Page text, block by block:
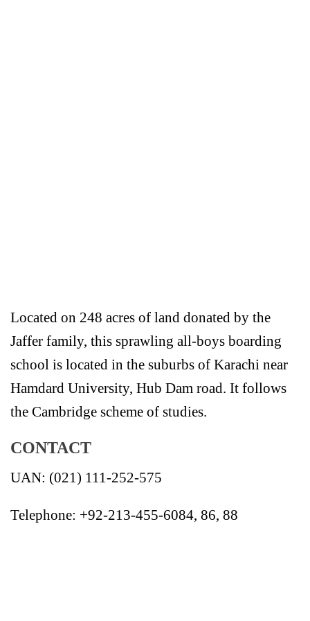
Located on 248 acres of land donated by the
Jaffer family, this sprawling all-boys boarding
school is located in the suburbs of Karachi near
Hamdard University, Hub Dam road. It follows
the Cambridge scheme of studies.
CONTACT
UAN: (021) 111-252-575
Telephone: +92-213-455-6084, 86, 88